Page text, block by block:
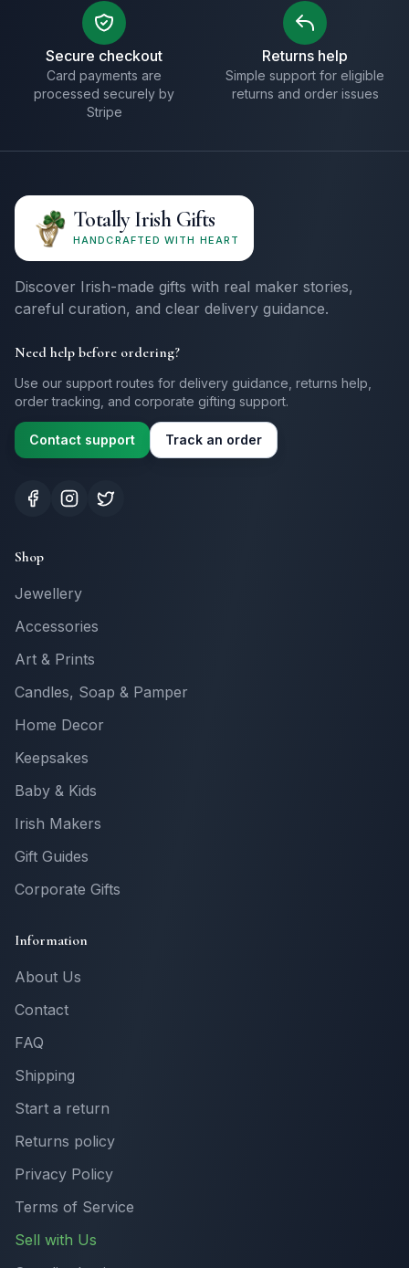
Secure checkout
Card payments are
processed securely by
Stripe
Returns help
Simple support for eligible
returns and order issues
Totally Irish Gifts
HANDCRAFTED WITH HEART
Discover Irish-made gifts with real maker stories,
careful curation, and clear delivery guidance.
Need help before ordering?
Use our support routes for delivery guidance, returns help,
order tracking, and corporate gifting support.
Contact support Track an order
Shop
Jewellery
Accessories
Art & Prints
Candles, Soap & Pamper
Home Decor
Keepsakes
Baby & Kids
Irish Makers
Gift Guides
Corporate Gifts
Information
About Us
Contact
FAQ
Shipping
Start a return
Returns policy
Privacy Policy
Terms of Service
Sell with Us